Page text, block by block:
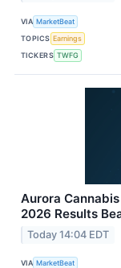
VIA MarketBeat
TOPICS Earnings
TICKERS TWFG
Aurora
2026 Results
Today 14:04 EDT
VIA MarketBeat